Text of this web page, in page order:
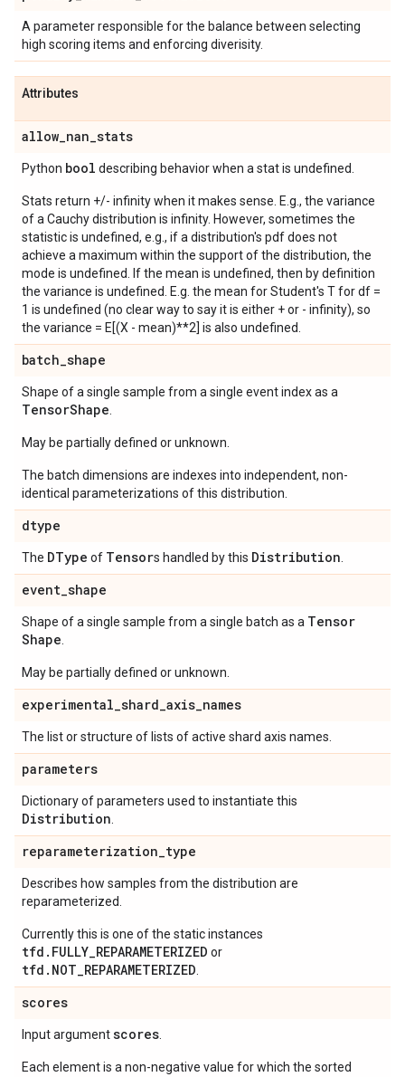
A parameter responsible for the balance between selecting
high scoring items and enforcing diverisity.
Attributes
allow_nan_stats
Python bool describing behavior when a stat is undefined.
Stats return +/- infinity when it makes sense. E.g., the variance
of a Cauchy distribution is infinity. However, sometimes the
statistic is undefined, e.g., if a distribution's pdf does not
achieve a maximum within the support of the distribution, the
mode is undefined. If the mean is undefined, then by definition
the variance is undefined. E.g. the mean for Student's T for df =
1 is undefined (no clear way to say it is either + or - infinity), so
the variance = E[(X - mean)**2] is also undefined.
batch_shape
Shape of a single sample from a single event index as a
TensorShape
May be partially defined or unknown.
The batch dimensions are indexes into independent, non-
identical parameterizations of this distribution.
dtype
The DType of Tensors handled by this Distribution
event_shape
Shape of a single sample from a single batch as a Tensor
Shape
May be partially defined or unknown.
experimental_shard_axis_names
The list or structure of lists of active shard axis names.
parameters
Dictionary of parameters used to instantiate this
Distribution
reparameterization_type
Describes how samples from the distribution are
reparameterized.
Currently this is one of the static instances
tfd.FULLY_REPARAMETERIZED or
tfd.NOT_REPARAMETERIZED
scores
Input argumentscores
Each element is a non-negative value for which the sorted